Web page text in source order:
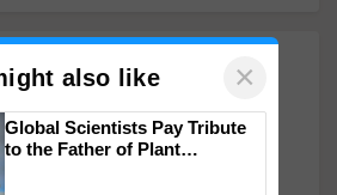
AGM Discusses Farmer
Tech Adoption For Better
also like ×
Global Scientists Pay Tribute
to the Father of Plant